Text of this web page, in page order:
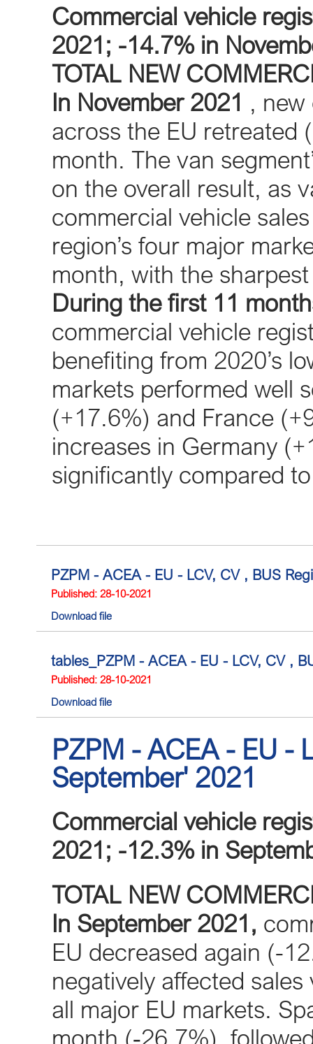
Commercial vehicle
2021; -14.7% in
TOTAL NEW
In November 2021 ,
across the EU retreated
month. The van
on the overall result, as
commercial vehicle
region’s four major
month, with the
During the first 11
commercial vehicle
benefiting from 2020’s
markets performed well
(+17.6%) and France
increases in Germany
significantly compared
PZPM - ACEA - EU - LCV, CV , BUS
Published: 28-10-2021
Download file
tables_PZPM - ACEA - EU - LCV, CV ,
Published: 28-10-2021
Download file
PZPM - ACEA - EU -
September' 2021
Commercial vehicle
2021; -12.3% in
TOTAL NEW
In September 2021,
EU decreased again (-
negatively affected
all major EU markets.
month (‐26.7%),